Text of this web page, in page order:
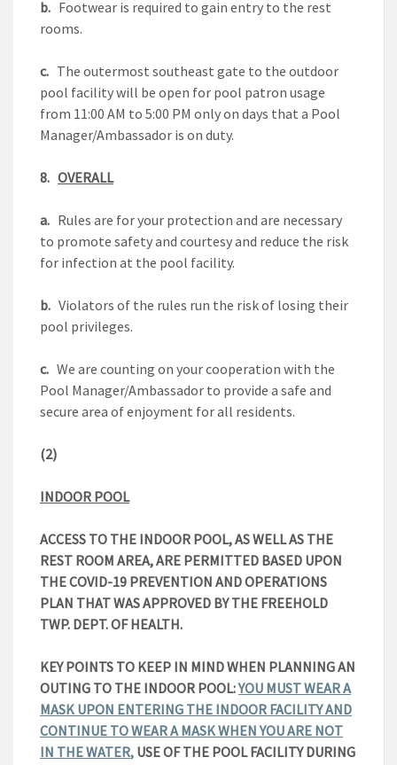
b. Footwear is required to gain entry to the rest
rooms.
c. The outermost southeast gate to the outdoor
pool facility will be open for pool patron usage
from 11:00 AM to 5:00 PM only on days that a Pool
Manager/Ambassador is on duty.
8. OVERALL
a. Rules are for your protection and are necessary
to promote safety and courtesy and reduce the risk
for infection at the pool facility.
b. Violators of the rules run the risk of losing their
pool privileges.
c. We are counting on your cooperation with the
Pool Manager/Ambassador to provide a safe and
secure area of enjoyment for all residents.
(2)
INDOOR POOL
ACCESS TO THE INDOOR POOL, AS WELL AS THE
REST ROOM AREA, ARE PERMITTED BASED UPON
THE COVID-19 PREVENTION AND OPERATIONS
PLAN THAT WAS APPROVED BY THE FREEHOLD
TWP. DEPT. OF HEALTH.
KEY POINTS TO KEEP IN MIND WHEN PLANNING AN
OUTING TO THE INDOOR POOL:YOU MUST WEAR A
MASK UPON ENTERING THE INDOOR FACILITY AND
CONTINUE TO WEAR A MASK WHEN YOU ARE NOT
IN THE WATER, USE OF THE POOL FACILITY DURING